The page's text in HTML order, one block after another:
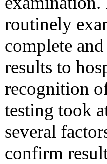
routinely
complete
results to
recognition
testing took
several
confirm